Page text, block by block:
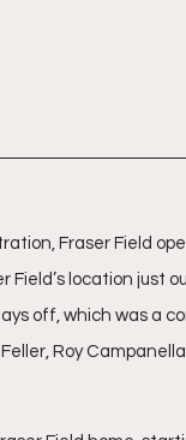
Fraser Field
Field’s location just
off, which was a
Roy